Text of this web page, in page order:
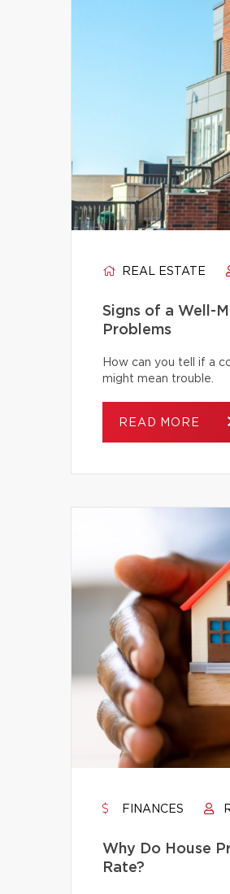
REAL ESTATE
Signs of a Well-
Problems
How can you tell if a
might mean trouble.
READ MORE
FINANCES
Why Do House
Rate?